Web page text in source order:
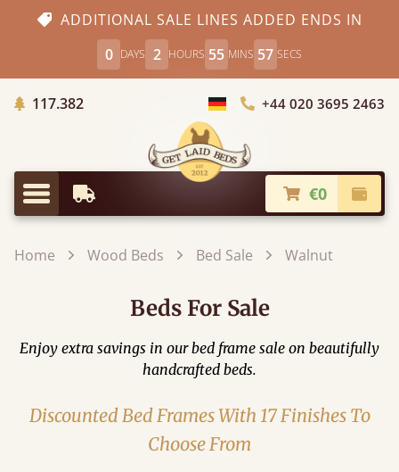
ADDITIONAL SALE LINES ADDED ENDS IN
0 DAYS 2 HOURS 55 MINS 56 SECS
117.382Trees planted in Africa
Choose Country+44 020 3695 2463
Menu
Earliest Delivery €0
Home Wood Beds Bed Sale Walnut
Beds For Sale
Enjoy extra savings in our bed frame sale on beautifully
handcrafted beds.
Discounted Bed Frames With 17 Finishes To
Choose From